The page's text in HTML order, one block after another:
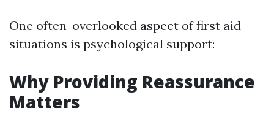
One often-overlooked aspect of first aid
situations is psychological support:
Why Providing Reassurance
Matters